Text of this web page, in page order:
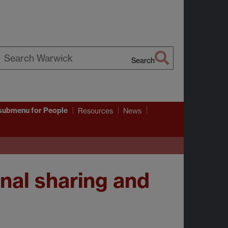
Search
for People Resources News
sharing and